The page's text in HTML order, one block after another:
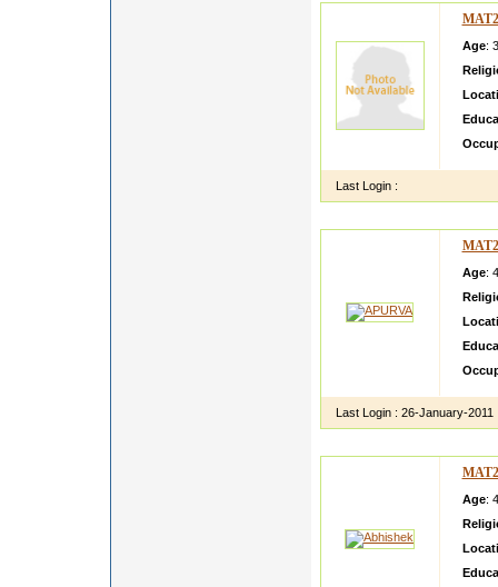
Age:
Last Login :
Age:
Last Login : 26-January-2011
Age: